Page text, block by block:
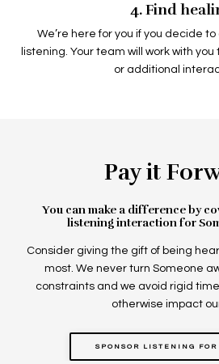
4. Find
We’re here for you if you decide
listening. Your team will work with
or additional
Pay it
You can make a difference by
listening interaction for
Consider giving the gift of being
most. We never turn Someone
constraints and we avoid rigid
otherwise impact
SPONSOR LISTENING FOR